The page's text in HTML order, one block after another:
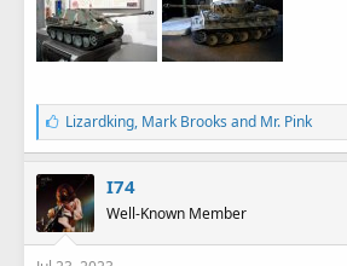
L
i
k
e
s
:
Lizardking, Mark Brooks and Mr. Pink
I74
Well-Known Member